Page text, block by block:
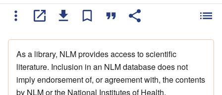
As a library, NLM provides access to scientific
literature. Inclusion in an NLM database does not
imply endorsement of, or agreement with, the contents
by NLM or the National Institutes of Health.